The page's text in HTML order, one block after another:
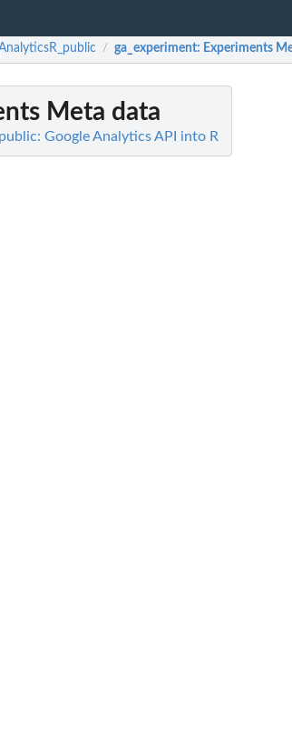
/ ga_experiment: Experiments
Meta data
Google Analytics API into R